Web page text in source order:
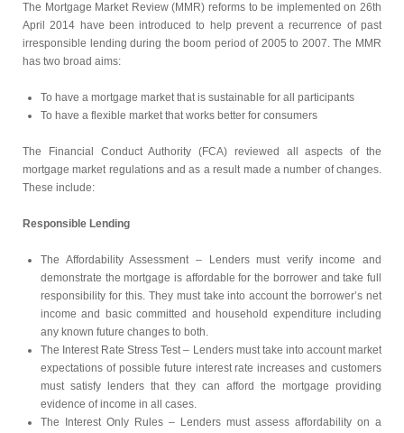
The Mortgage Market Review (MMR) reforms to be implemented on 26th
April 2014 have been introduced to help prevent a recurrence of past
irresponsible lending during the boom period of 2005 to 2007. The MMR
has two broad aims:
To have a mortgage market that is sustainable for all participants
To have a flexible market that works better for consumers
The Financial Conduct Authority (FCA) reviewed all aspects of the
mortgage market regulations and as a result made a number of changes.
These include:
Responsible Lending
The Affordability Assessment – Lenders must verify income and
demonstrate the mortgage is affordable for the borrower and take full
responsibility for this. They must take into account the borrower’s net
income and basic committed and household expenditure including
any known future changes to both.
The Interest Rate Stress Test – Lenders must take into account market
expectations of possible future interest rate increases and customers
must satisfy lenders that they can afford the mortgage providing
evidence of income in all cases.
The Interest Only Rules – Lenders must assess affordability on a